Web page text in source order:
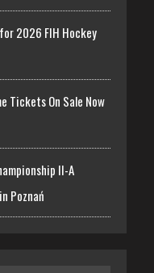
2026 FIH Hockey
Tickets On Sale Now
II-A
Poznań